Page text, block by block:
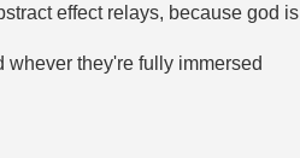
effect relays, because god is
they're fully immersed